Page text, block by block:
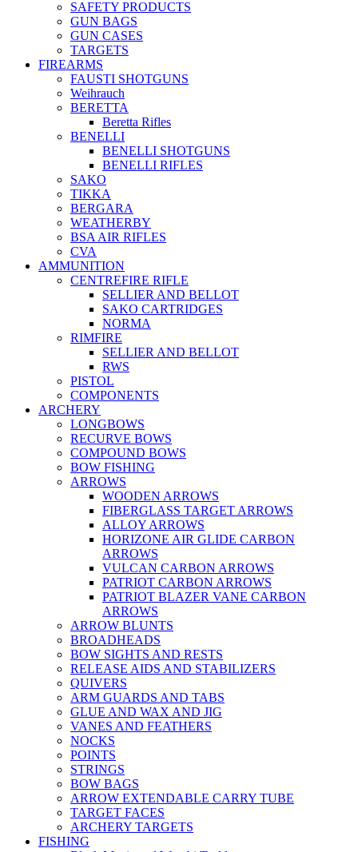
SAFETY PRODUCTS
GUN BAGS
GUN CASES
TARGETS
FIREARMS
FAUSTI SHOTGUNS
Weihrauch
BERETTA
Beretta Rifles
BENELLI
BENELLI SHOTGUNS
BENELLI RIFLES
SAKO
TIKKA
BERGARA
WEATHERBY
BSA AIR RIFLES
CVA
AMMUNITION
CENTREFIRE RIFLE
SELLIER AND BELLOT
SAKO CARTRIDGES
NORMA
RIMFIRE
SELLIER AND BELLOT
RWS
PISTOL
COMPONENTS
ARCHERY
LONGBOWS
RECURVE BOWS
COMPOUND BOWS
BOW FISHING
ARROWS
WOODEN ARROWS
FIBERGLASS TARGET ARROWS
ALLOY ARROWS
HORIZONE AIR GLIDE CARBON
ARROWS
VULCAN CARBON ARROWS
PATRIOT CARBON ARROWS
PATRIOT BLAZER VANE CARBON
ARROWS
ARROW BLUNTS
BROADHEADS
BOW SIGHTS AND RESTS
RELEASE AIDS AND STABILIZERS
QUIVERS
ARM GUARDS AND TABS
GLUE AND WAX AND JIG
VANES AND FEATHERS
NOCKS
POINTS
STRINGS
BOW BAGS
ARROW EXTENDABLE CARRY TUBE
TARGET FACES
ARCHERY TARGETS
FISHING